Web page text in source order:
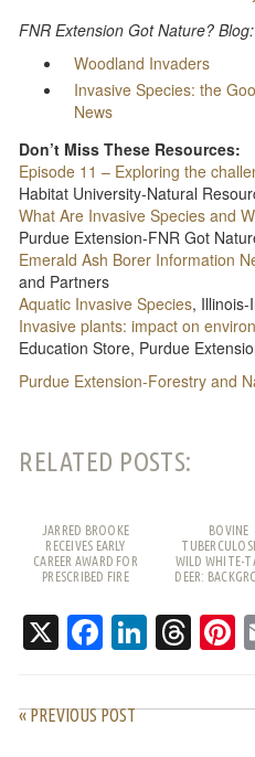
FNR Extension Got Nature? Blog:
Woodland Invaders
Invasive Species: the
News
Don’t Miss These Resources:
Episode 11 – Exploring the
Habitat University-Natural
What Are Invasive Species and
Purdue Extension-FNR Got
Emerald Ash Borer Information
and Partners
Aquatic Invasive Species,
Invasive plants: impact on
Education Store, Purdue
Purdue Extension-Forestry and
RELATED POSTS:
JARRED BROOKE
RECEIVES EARLY
CAREER AWARD FOR
PRESCRIBED FIRE
BOVINE
WILD WHITE-
DEER:
X
« PREVIOUS POST